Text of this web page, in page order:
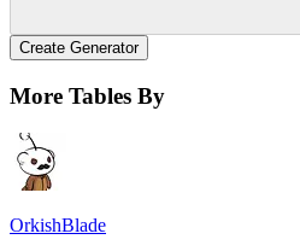
Create Generator
More Tables By
OrkishBlade